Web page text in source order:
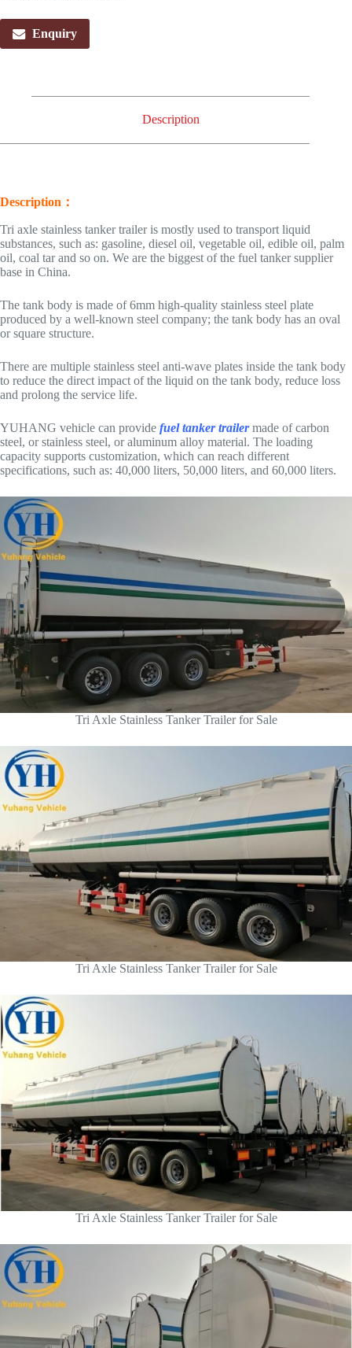
Enquiry
Description
Description：
Tri axle stainless tanker trailer is mostly used to transport liquid
substances, such as: gasoline, diesel oil, vegetable oil, edible oil, palm
oil, coal tar and so on. We are the biggest of the fuel tanker supplier
base in China.
The tank body is made of 6mm high-quality stainless steel plate
produced by a well-known steel company; the tank body has an oval
or square structure.
There are multiple stainless steel anti-wave plates inside the tank body
to reduce the direct impact of the liquid on the tank body, reduce loss
and prolong the service life.
YUHANG vehicle can provide fuel tanker trailer made of carbon
steel, or stainless steel, or aluminum alloy material. The loading
capacity supports customization, which can reach different
specifications, such as: 40,000 liters, 50,000 liters, and 60,000 liters.
Tri Axle Stainless Tanker Trailer for Sale
Tri Axle Stainless Tanker Trailer for Sale
Tri Axle Stainless Tanker Trailer for Sale